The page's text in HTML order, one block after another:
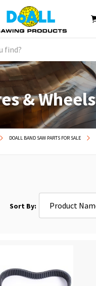
& Wheels
DOALL BAND SAW PARTS FOR SALE
Sort By